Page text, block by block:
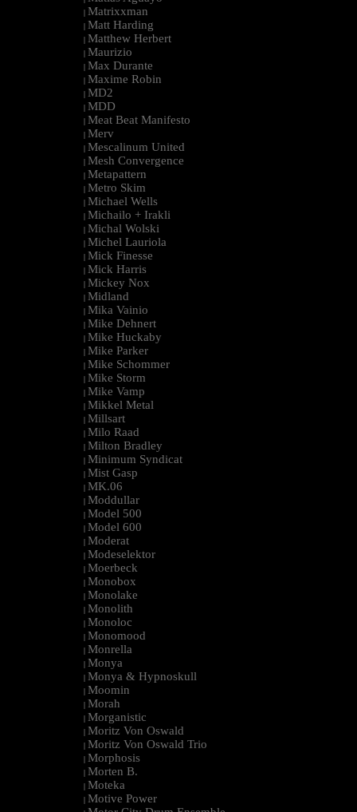
| Matrixxman
| Matt Harding
| Matthew Herbert
| Maurizio
| Max Durante
| Maxime Robin
| MD2
| MDD
| Meat Beat Manifesto
| Merv
| Mescalinum United
| Mesh Convergence
| Metapattern
| Metro Skim
| Michael Wells
| Michailo + Irakli
| Michal Wolski
| Michel Lauriola
| Mick Finesse
| Mick Harris
| Mickey Nox
| Midland
| Mika Vainio
| Mike Dehnert
| Mike Huckaby
| Mike Parker
| Mike Schommer
| Mike Storm
| Mike Vamp
| Mikkel Metal
| Millsart
| Milo Raad
| Milton Bradley
| Minimum Syndicat
| Mist Gasp
| MK.06
| Moddullar
| Model 500
| Model 600
| Moderat
| Modeselektor
| Moerbeck
| Monobox
| Monolake
| Monolith
| Monoloc
| Monomood
| Monrella
| Monya
| Monya & Hypnoskull
| Moomin
| Morah
| Morganistic
| Moritz Von Oswald
| Moritz Von Oswald Trio
| Morphosis
| Morten B.
| Moteka
| Motive Power